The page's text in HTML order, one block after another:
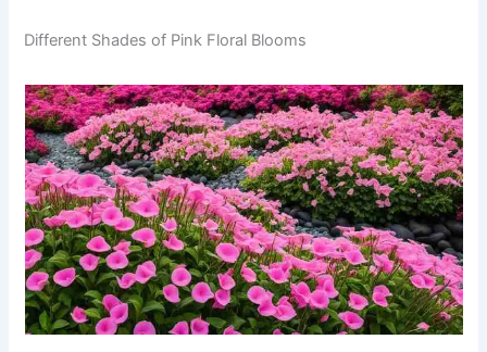
Different Shades of Pink Floral Blooms